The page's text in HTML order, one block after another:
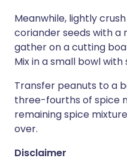
Meanwhile, lightly
coriander seeds with
gather on a cutting
Mix in a small bowl
Transfer peanuts to a
three-fourths of spice
remaining spice
over.
Disclaimer